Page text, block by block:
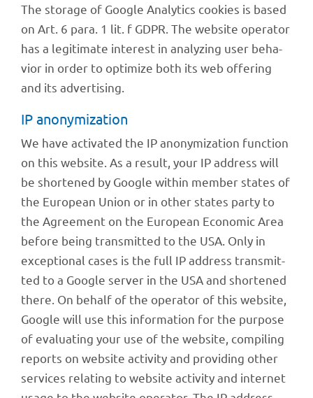
The storage of Google Analy­tics cookies is based
on Art. 6 para. 1 lit. f GDPR. The website opera­tor
has a legi­ti­mate inte­rest in analy­zing user beha­
vior in order to opti­mize both its web offe­ring
and its advertising.
IP anony­miza­tion
We have acti­va­ted the IP anony­miza­tion func­tion
on this website. As a result, your IP address will
be shor­tened by Google within member states of
the Euro­pean Union or in other states party to
the Agree­ment on the Euro­pean Econo­mic Area
before being trans­mit­ted to the USA. Only in
excep­tio­nal cases is the full IP address trans­mit­
ted to a Google server in the USA and shor­tened
there. On behalf of the opera­tor of this website,
Google will use this infor­ma­tion for the purpose
of evalua­ting your use of the website, compi­ling
reports on website acti­vity and provi­ding other
services rela­ting to website acti­vity and inter­net